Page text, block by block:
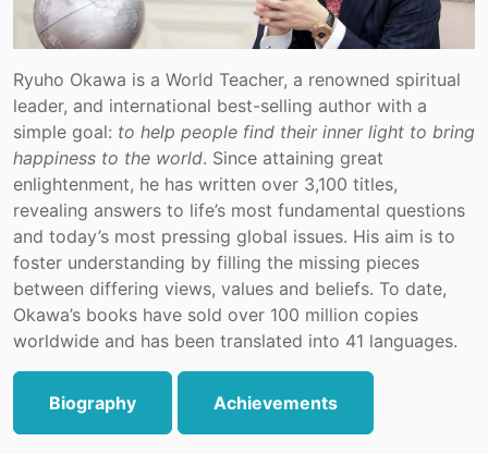
Ryuho Okawa is a World Teacher, a renowned spiritual
leader, and international best-selling author with a
simple goal: to help people find their inner light to bring
happiness to the world. Since attaining great
enlightenment, he has written over 3,100 titles,
revealing answers to life’s most fundamental questions
and today’s most pressing global issues. His aim is to
foster understanding by filling the missing pieces
between differing views, values and beliefs. To date,
Okawa’s books have sold over 100 million copies
worldwide and has been translated into 41 languages.
Biography Achievements